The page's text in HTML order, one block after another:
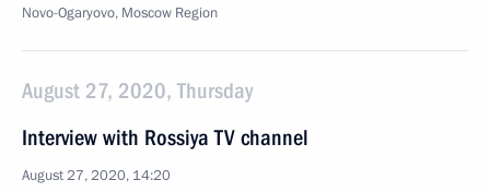
Novo-Ogaryovo, Moscow Region
August 27, 2020, Thursday
Interview with Rossiya TV channel
August 27, 2020, 14:20